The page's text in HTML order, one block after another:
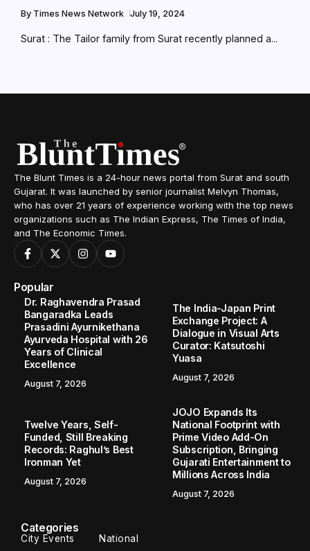
By Times News Network July 19, 2024
Surat : The Tailor family from Surat recently planned a...
The Blunt Times is a 24-hour news portal from Surat and south
Gujarat. It was launched by senior journalist Melvyn Thomas,
who has over 21 years of experience working with the top news
organizations such as The Indian Express, The Times of India,
and The Economic Times.
Popular
Dr. Raghavendra Prasad
Bangaradka Leads
Prasadini Ayurnikethana
Ayurveda Hospital with 26
Years of Clinical
Excellence
August 7, 2026
The India-Japan Print
Exchange Project: A
Dialogue in Visual Arts
Curator: Katsutoshi
Yuasa
August 7, 2026
Twelve Years, Self-
Funded, Still Breaking
Records: Raghul’s Best
Ironman Yet
August 7, 2026
JOJO Expands Its
National Footprint with
Prime Video Add-On
Subscription, Bringing
Gujarati Entertainment to
Millions Across India
August 7, 2026
Categories
City Events National